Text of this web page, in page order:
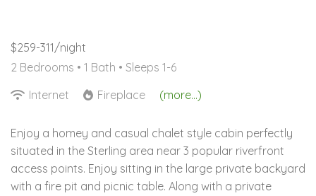
$259-311/night
2 Bedrooms • 1 Bath • Sleeps 1-6
Internet
Fireplace (more...)
Enjoy a homey and casual chalet style cabin perfectly
situated in the Sterling area near 3 popular riverfront
access points. Enjoy sitting in the large private backyard
with a fire pit and picnic table. Along with a private